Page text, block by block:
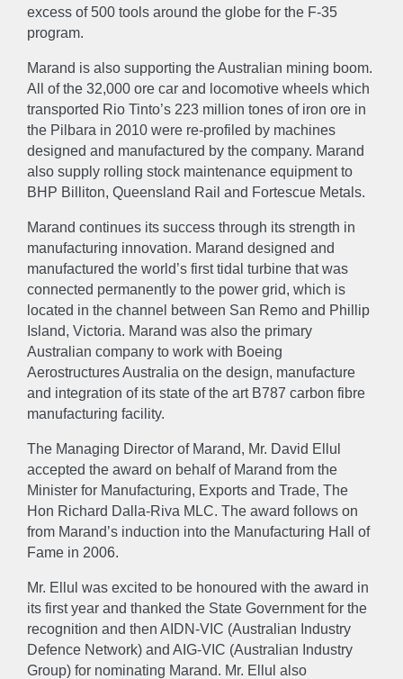
ABOUT
About Accreditations & Awards
EXPERTISE
Engineer Manufacture Sustain
NEWS
GALLERY
CAREERS
excess of 500 tools around the globe for the F-35
program.
Marand is also supporting the Australian mining boom.
All of the 32,000 ore car and locomotive wheels which
transported Rio Tinto’s 223 million tones of iron ore in
the Pilbara in 2010 were re-profiled by machines
designed and manufactured by the company. Marand
also supply rolling stock maintenance equipment to
BHP Billiton, Queensland Rail and Fortescue Metals.
Marand continues its success through its strength in
manufacturing innovation. Marand designed and
manufactured the world’s first tidal turbine that was
connected permanently to the power grid, which is
located in the channel between San Remo and Phillip
Island, Victoria. Marand was also the primary
Australian company to work with Boeing
Aerostructures Australia on the design, manufacture
and integration of its state of the art B787 carbon fibre
manufacturing facility.
The Managing Director of Marand, Mr. David Ellul
accepted the award on behalf of Marand from the
Minister for Manufacturing, Exports and Trade, The
Hon Richard Dalla-Riva MLC. The award follows on
from Marand’s induction into the Manufacturing Hall of
Fame in 2006.
Mr. Ellul was excited to be honoured with the award in
its first year and thanked the State Government for the
recognition and then AIDN-VIC (Australian Industry
Defence Network) and AIG-VIC (Australian Industry
Group) for nominating Marand. Mr. Ellul also